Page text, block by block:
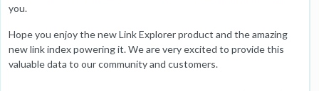
you.
Hope you enjoy the new Link Explorer product and the amazing
new link index powering it. We are very excited to provide this
valuable data to our community and customers.